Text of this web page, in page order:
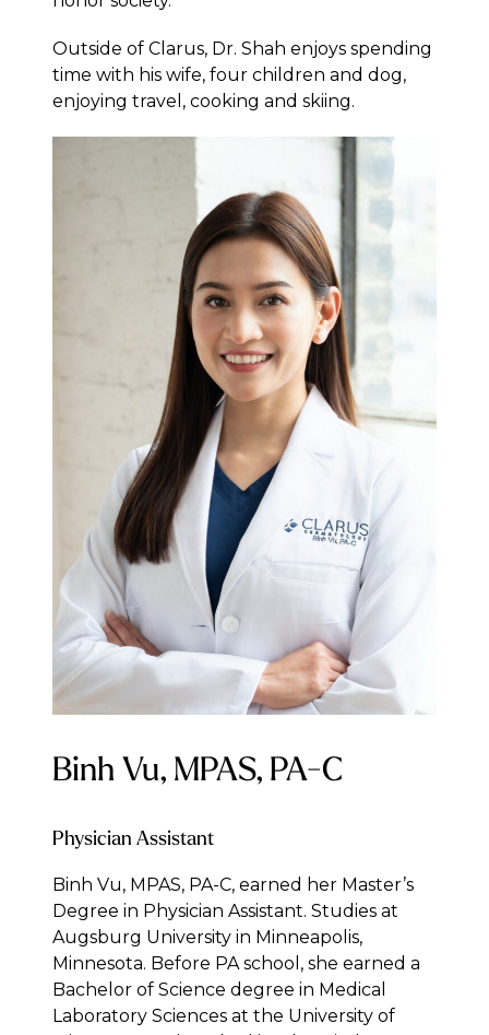
Outside of Clarus, Dr. Shah enjoys spending
time with his wife, four children and dog,
enjoying travel, cooking and skiing.
Binh Vu, MPAS, PA-C
Physician Assistant
Binh Vu, MPAS, PA-C, earned her Master’s
Degree in Physician Assistant. Studies at
Augsburg University in Minneapolis,
Minnesota. Before PA school, she earned a
Bachelor of Science degree in Medical
Laboratory Sciences at the University of